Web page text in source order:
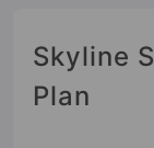
Skyline
Plan